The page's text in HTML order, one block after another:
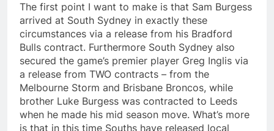
The first point I want to make is that Sam Burgess
arrived at South Sydney in exactly these
circumstances via a release from his Bradford
Bulls contract. Furthermore South Sydney also
secured the game’s premier player Greg Inglis via
a release from TWO contracts – from the
Melbourne Storm and Brisbane Broncos, while
brother Luke Burgess was contracted to Leeds
when he made his mid season move. What’s more
is that in this time Souths have released local